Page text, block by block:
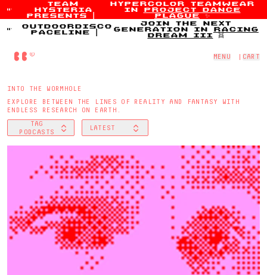
Skip to content
team
hysteria
presents
hypercolor teamwear
in
project dance
plague ✨
outdoordisco
paceline
join the next
generation in racing
dream iii
👯
Home MENU CART
INTO THE WORMHOLE
EXPLORE BETWEEN THE LINES OF REALITY AND FANTASY WITH
ENDLESS RESEARCH ON EARTH.
FILTER BY
TAG
PODCASTS
SORT BY
LATEST